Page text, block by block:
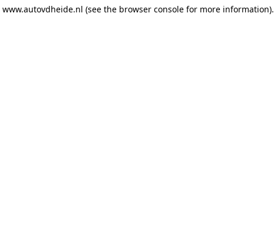
www.autovdheide.nl (see the browser consolefor more information).